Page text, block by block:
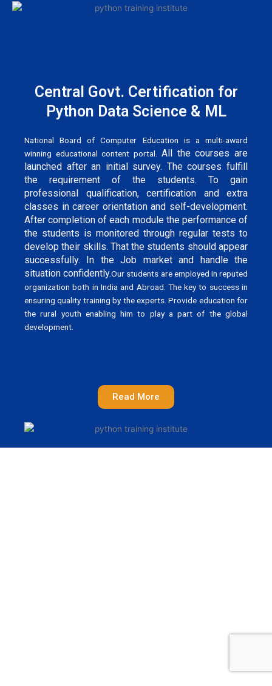
Central Govt. Certification for
Python Data Science & ML
National Board of Computer Education is a multi-award
winning educational content portal. All the courses are
launched after an initial survey. The courses fulfill
the requirement of the students. To gain
professional qualification, certification and extra
classes in career orientation and self-development.
After completion of each module the performance of
the students is monitored through regular tests to
develop their skills. That the students should appear
successfully. In the Job market and handle the
situation confidently.Our students are employed in reputed
organization both in India and Abroad. The key to success in
ensuring quality training by the experts. Provide education for
the rural youth enabling him to play a part of the global
development.
Read More